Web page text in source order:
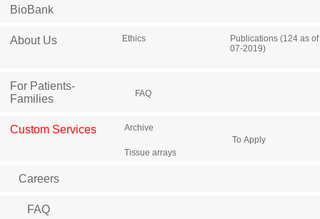
BioBank
About Us Ethics
Publications (124 as of
07-2019)
For Patients-
Families
FAQ
Custom Services Archive
Tissue arrays
To Apply
Careers
FAQ